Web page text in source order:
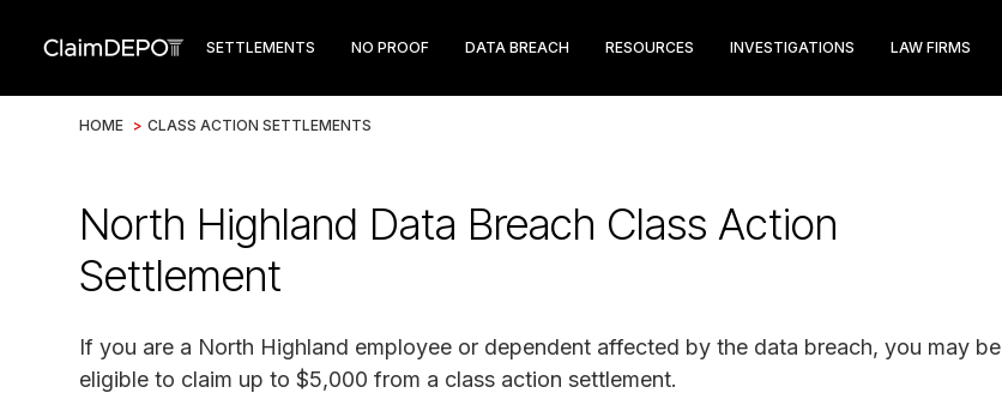
SETTLEMENTS NO PROOF DATA BREACH RESOURCES INVESTIGATIONS LAW FIRMS
HOME > CLASS ACTION SETTLEMENTS
North Highland Data Breach Class Action
Settlement
If you are a North Highland employee or dependent affected by the data breach, you may be
eligible to claim up to $5,000 from a class action settlement.